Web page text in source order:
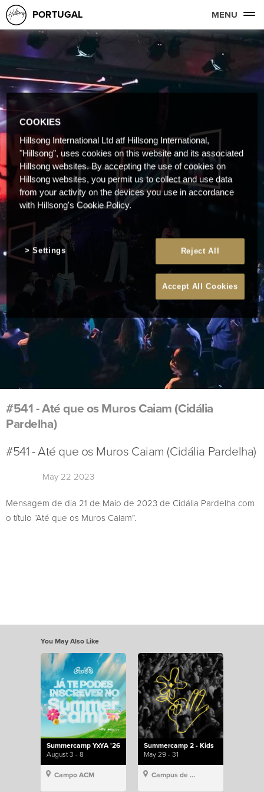
PORTUGAL MENU
#541 - Até que os Muros Caiam (Cidália
Pardelha)
#541 - Até que os Muros Caiam (Cidália Pardelha)
May 22 2023
Mensagem de dia 21 de Maio de 2023 de Cidália Pardelha com
o título “Até que os Muros Caiam”.
You May Also Like
Summercamp YxYA '26
August 3 - 8
Campo ACM
Summercamp 2 - Kids
May 29 - 31
Campus de Lisboa, Hillsong Portugal
COOKIES
Hillsong International Ltd atf Hillsong International,
"Hillsong", uses cookies on this website and its associated
Hillsong websites. By accepting the use of cookies on
Hillsong websites, you permit us to collect and use data
from your activity on the devices you use in accordance
with Hillsong's Cookie Policy.
Reject All
Accept All Cookies
Settings